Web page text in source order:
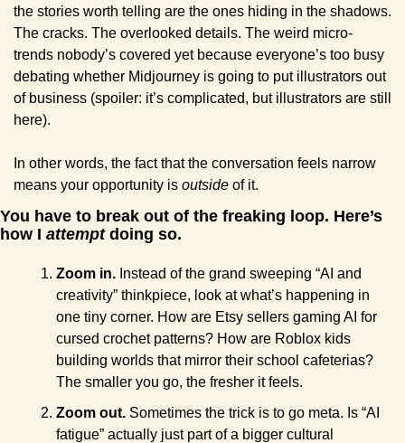
the stories worth telling are the ones hiding in the shadows.
The cracks. The overlooked details. The weird micro-
trends nobody’s covered yet because everyone’s too busy
debating whether Midjourney is going to put illustrators out
of business (spoiler: it’s complicated, but illustrators are still
here).
In other words, the fact that the conversation feels narrow
means your opportunity is outside of it.
You have to break out of the freaking loop. Here’s
how I attempt doing so.
Zoom in. Instead of the grand sweeping “AI and
creativity” thinkpiece, look at what’s happening in
one tiny corner. How are Etsy sellers gaming AI for
cursed crochet patterns? How are Roblox kids
building worlds that mirror their school cafeterias?
The smaller you go, the fresher it feels.
Zoom out. Sometimes the trick is to go meta. Is “AI
fatigue” actually just part of a bigger cultural